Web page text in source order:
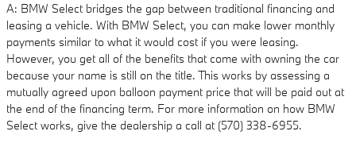
A: BMW Select bridges the gap between traditional financing and
leasing a vehicle. With BMW Select, you can make lower monthly
payments similar to what it would cost if you were leasing.
However, you get all of the benefits that come with owning the car
because your name is still on the title. This works by assessing a
mutually agreed upon balloon payment price that will be paid out at
the end of the financing term. For more information on how BMW
Select works, give the dealership a call at (570) 338-6955.